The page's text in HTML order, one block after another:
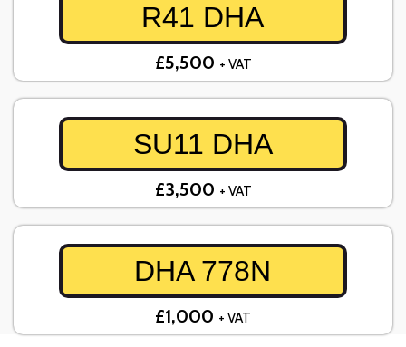
R41 DHA
£5,500 + VAT
SU11 DHA
£3,500 + VAT
DHA 778N
£1,000 + VAT